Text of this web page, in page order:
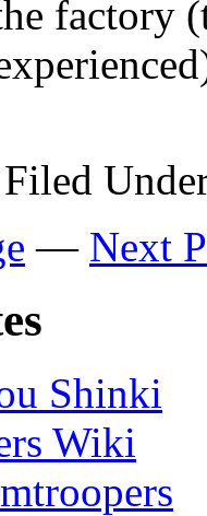
factory
Filed
— Next
Shinki
Wiki